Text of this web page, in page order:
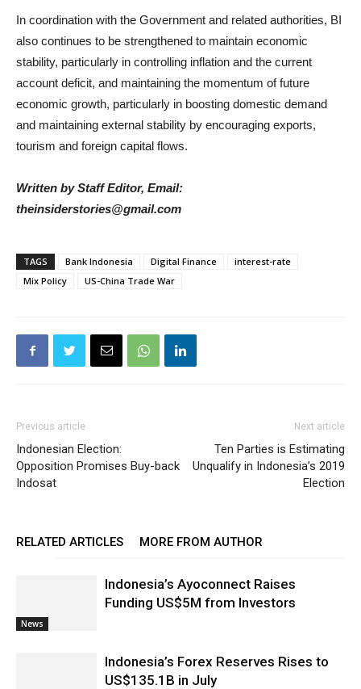
In coordination with the Government and related authorities, BI
also continues to be strengthened to maintain economic
stability, particularly in controlling inflation and the current
account deficit, and maintaining the momentum of future
economic growth, particularly in boosting domestic demand
and maintaining external stability by encouraging exports,
tourism and foreign capital flows.
Written by Staff Editor, Email:
theinsiderstories@gmail.com
TAGS Bank Indonesia Digital Finance
interest-rate
Mix Policy
US-China Trade War
Previous article
Indonesian Election:
Opposition Promises Buy-back
Indosat
Next article
Ten Parties is Estimating
Unqualify in Indonesia’s 2019
Election
RELATED ARTICLES MORE FROM AUTHOR
News
Indonesia’s Ayoconnect Raises
Funding US$5M from Investors
Indonesia’s Forex Reserves Rises to
US$135.1B in July